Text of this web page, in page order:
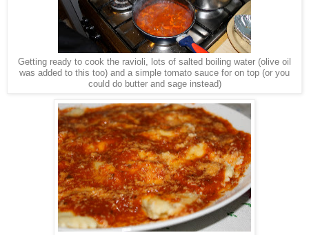
Getting ready to cook the ravioli, lots of salted boiling water (olive oil
was added to this too) and a simple tomato sauce for on top (or you
could do butter and sage instead)